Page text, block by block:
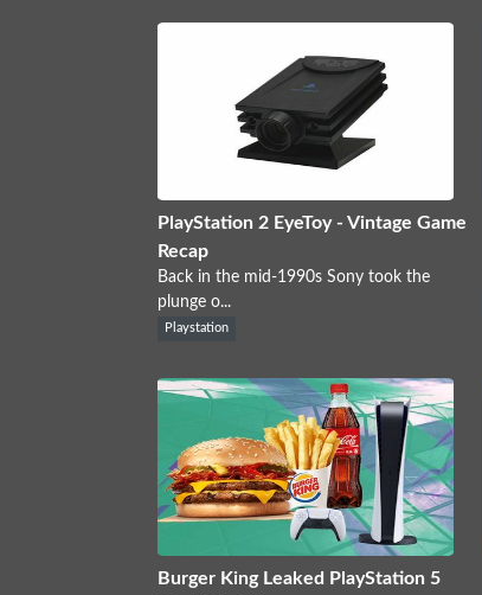
PlayStation 2 EyeToy - Vintage Game
Recap
Back in the mid-1990s Sony took the
plunge o...
Playstation
Burger King Leaked PlayStation 5